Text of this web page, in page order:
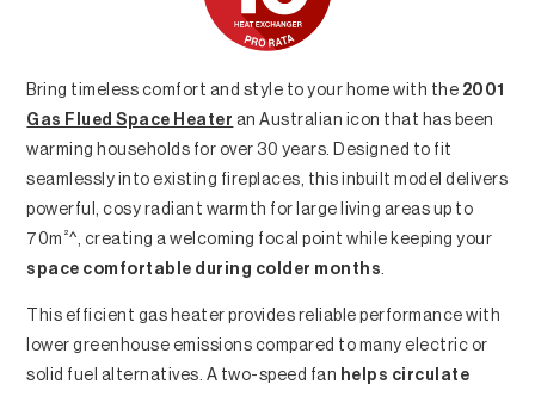
Bring timeless comfort and style to your home with the 2001
Gas Flued Space Heater an Australian icon that has been
warming households for over 30 years. Designed to fit
seamlessly into existing fireplaces, this inbuilt model delivers
powerful, cosy radiant warmth for large living areas up to
70m ²^, creating a welcoming focal point while keeping your
space comfortable during colder months.
This efficient gas heater provides reliable performance with
lower greenhouse emissions compared to many electric or
solid fuel alternatives. A two-speed fan helps circulate